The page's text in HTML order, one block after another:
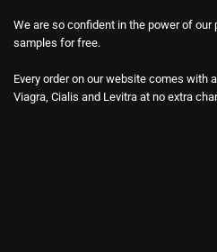
We are so confident in the power of
samples for free.
Every order on our website comes with
Viagra, Cialis and Levitra at no extra